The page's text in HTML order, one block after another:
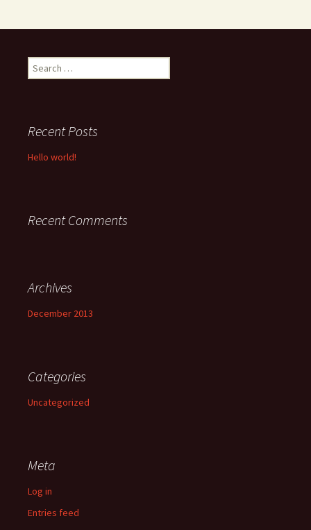
Search
for:
Recent Posts
Hello world!
Recent Comments
Archives
December 2013
Categories
Uncategorized
Meta
Log in
Entries feed